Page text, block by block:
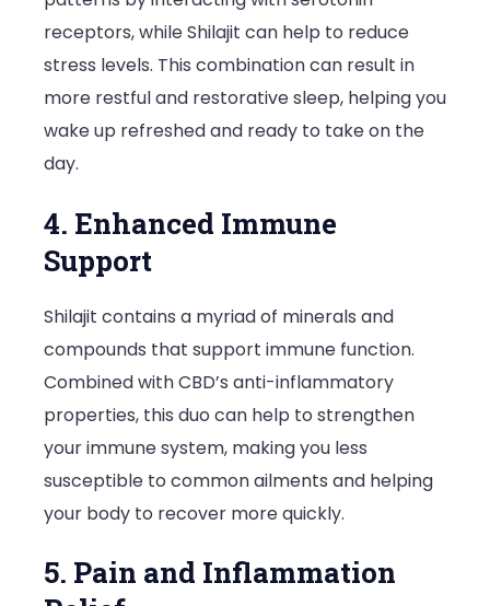
receptors, while Shilajit can help to reduce
stress levels. This combination can result in
more restful and restorative sleep, helping you
wake up refreshed and ready to take on the
day.
4. Enhanced Immune
Support
Shilajit contains a myriad of minerals and
compounds that support immune function.
Combined with CBD’s anti-inflammatory
properties, this duo can help to strengthen
your immune system, making you less
susceptible to common ailments and helping
your body to recover more quickly.
5. Pain and Inflammation